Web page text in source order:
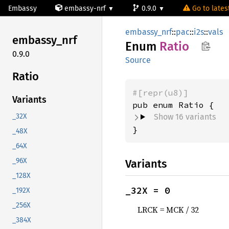
Embassy embassy-nrf 0.9.0 Go to
embassy_nrf
0.9.0
Ratio
Variants
_32X
_48X
_64X
_96X
_128X
_192X
_256X
_384X
embassy_nrf::pac::i2s::vals
Enum Ratio
Source
#[repr(u8)]
Show 16 variants
}
Variants
_32X = 0
LRCK = MCK / 32